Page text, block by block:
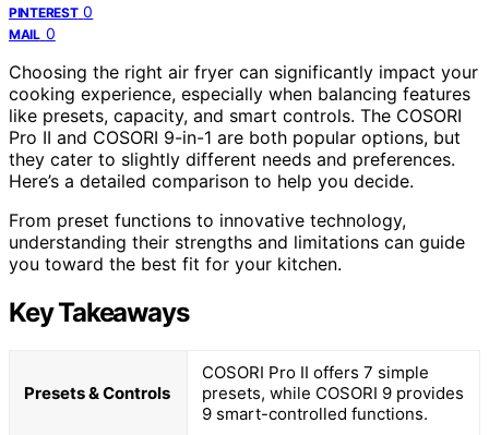
PINTEREST 0
MAIL 0
Choosing the right air fryer can significantly impact your
cooking experience, especially when balancing features
like presets, capacity, and smart controls. The COSORI
Pro II and COSORI 9-in-1 are both popular options, but
they cater to slightly different needs and preferences.
Here’s a detailed comparison to help you decide.
From preset functions to innovative technology,
understanding their strengths and limitations can guide
you toward the best fit for your kitchen.
Key Takeaways
Presets & Controls
COSORI Pro II offers 7 simple
presets, while COSORI 9 provides
9 smart-controlled functions.